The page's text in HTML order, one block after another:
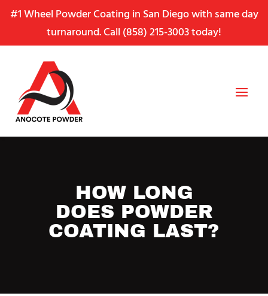
Skip
Content
Skip
navigation
Site#1 Wheel Powder Coating in San Diego with same day
turnaround. Call (858) 215-3003today!
HOW LONG
DOES POWDER
COATING LAST?